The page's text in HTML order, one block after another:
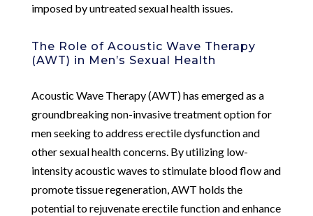
imposed by untreated sexual health issues.
The Role of Acoustic Wave Therapy
(AWT) in Men’s Sexual Health
Acoustic Wave Therapy (AWT) has emerged as a
groundbreaking non-invasive treatment option for
men seeking to address erectile dysfunction and
other sexual health concerns. By utilizing low-
intensity acoustic waves to stimulate blood flow and
promote tissue regeneration, AWT holds the
potential to rejuvenate erectile function and enhance